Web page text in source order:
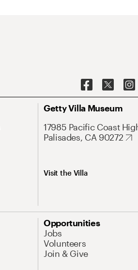
Getty Villa Museum
17985 Pacific Coast
Palisades, CA 90272
Visit the Villa
Opportunities
Jobs
Volunteers
Join & Give